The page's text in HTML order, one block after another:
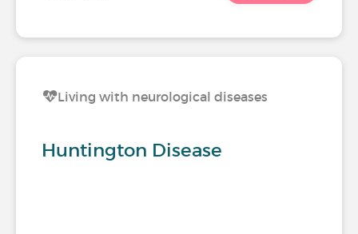
Living with neurological diseases
Huntington Disease